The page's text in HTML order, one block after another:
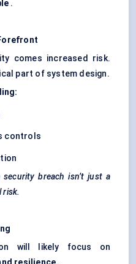
.
comes increased risk.
part of system design.
controls
breach isn’t just a
risk.
will likely focus on